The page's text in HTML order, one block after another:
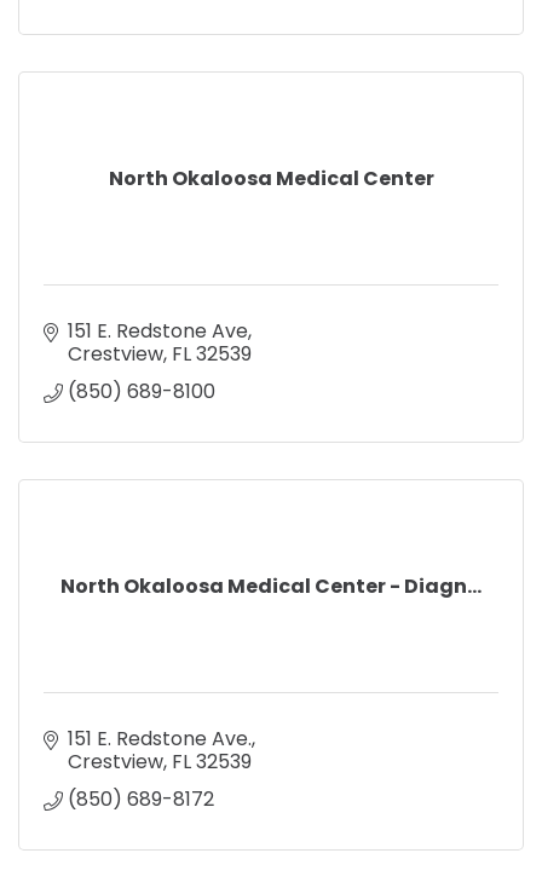
North Okaloosa Medical Center
151 E. Redstone Ave
Crestview FL32539
(850) 689-8100
North Okaloosa Medical Center - Diagn...
151 E. Redstone Ave.
Crestview FL32539
(850) 689-8172